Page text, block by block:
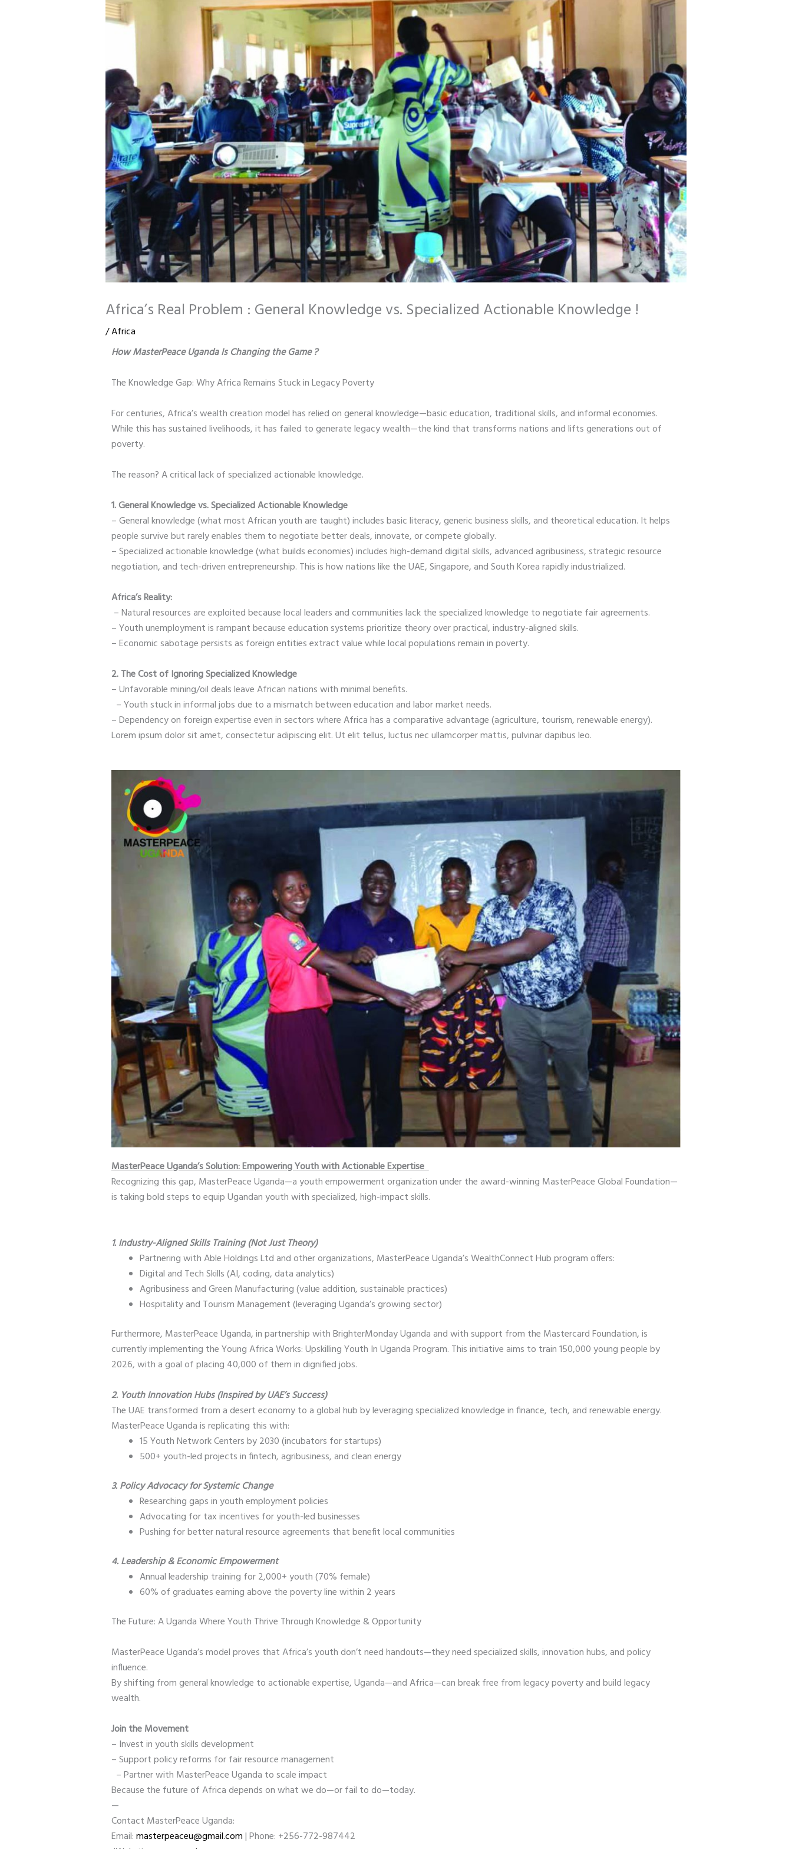
Africa’s Real Problem : General Knowledge vs. Specialized Actionable Knowledge !
/Africa
How MasterPeace Uganda Is Changing the Game ?
The Knowledge Gap: Why Africa Remains Stuck in Legacy Poverty
For centuries, Africa’s wealth creation model has relied on general knowledge—basic education, traditional skills, and informal economies.
While this has sustained livelihoods, it has failed to generate legacy wealth—the kind that transforms nations and lifts generations out of
poverty.
The reason? A critical lack of specialized actionable knowledge.
1. General Knowledge vs. Specialized Actionable Knowledge
– General knowledge (what most African youth are taught) includes basic literacy, generic business skills, and theoretical education. It helps
people survive but rarely enables them to negotiate better deals, innovate, or compete globally.
– Specialized actionable knowledge (what builds economies) includes high-demand digital skills, advanced agribusiness, strategic resource
negotiation, and tech-driven entrepreneurship. This is how nations like the UAE, Singapore, and South Korea rapidly industrialized.
Africa’s Reality:
– Natural resources are exploited because local leaders and communities lack the specialized knowledge to negotiate fair agreements.
– Youth unemployment is rampant because education systems prioritize theory over practical, industry-aligned skills.
– Economic sabotage persists as foreign entities extract value while local populations remain in poverty.
2. The Cost of Ignoring Specialized Knowledge
– Unfavorable mining/oil deals leave African nations with minimal benefits.
– Youth stuck in informal jobs due to a mismatch between education and labor market needs.
– Dependency on foreign expertise even in sectors where Africa has a comparative advantage (agriculture, tourism, renewable energy).
Lorem ipsum dolor sit amet, consectetur adipiscing elit. Ut elit tellus, luctus nec ullamcorper mattis, pulvinar dapibus leo.
MasterPeace Uganda’s Solution: Empowering Youth with Actionable Expertise
Recognizing this gap, MasterPeace Uganda—a youth empowerment organization under the award-winning MasterPeace Global Foundation—
is taking bold steps to equip Ugandan youth with specialized, high-impact skills.
1. Industry-Aligned Skills Training (Not Just Theory)
Partnering with Able Holdings Ltd and other organizations, MasterPeace Uganda’s WealthConnect Hub program offers:
Digital and Tech Skills (AI, coding, data analytics)
Agribusiness and Green Manufacturing (value addition, sustainable practices)
Hospitality and Tourism Management (leveraging Uganda’s growing sector)
Furthermore, MasterPeace Uganda, in partnership with BrighterMonday Uganda and with support from the Mastercard Foundation, is
currently implementing the Young Africa Works: Upskilling Youth In Uganda Program. This initiative aims to train 150,000 young people by
2026, with a goal of placing 40,000 of them in dignified jobs.
2. Youth Innovation Hubs (Inspired by UAE’s Success)
The UAE transformed from a desert economy to a global hub by leveraging specialized knowledge in finance, tech, and renewable energy.
MasterPeace Uganda is replicating this with:
15 Youth Network Centers by 2030 (incubators for startups)
500+ youth-led projects in fintech, agribusiness, and clean energy
3. Policy Advocacy for Systemic Change
Researching gaps in youth employment policies
Advocating for tax incentives for youth-led businesses
Pushing for better natural resource agreements that benefit local communities
4. Leadership & Economic Empowerment
Annual leadership training for 2,000+ youth (70% female)
60% of graduates earning above the poverty line within 2 years
The Future: A Uganda Where Youth Thrive Through Knowledge & Opportunity
MasterPeace Uganda’s model proves that Africa’s youth don’t need handouts—they need specialized skills, innovation hubs, and policy
influence.
By shifting from general knowledge to actionable expertise, Uganda—and Africa—can break free from legacy poverty and build legacy
wealth.
Join the Movement
– Invest in youth skills development
– Support policy reforms for fair resource management
– Partner with MasterPeace Uganda to scale impact
Because the future of Africa depends on what we do—or fail to do—today.
—
Contact MasterPeace Uganda:
Email:masterpeaceu@gmail.com| Phone: +256-772-987442